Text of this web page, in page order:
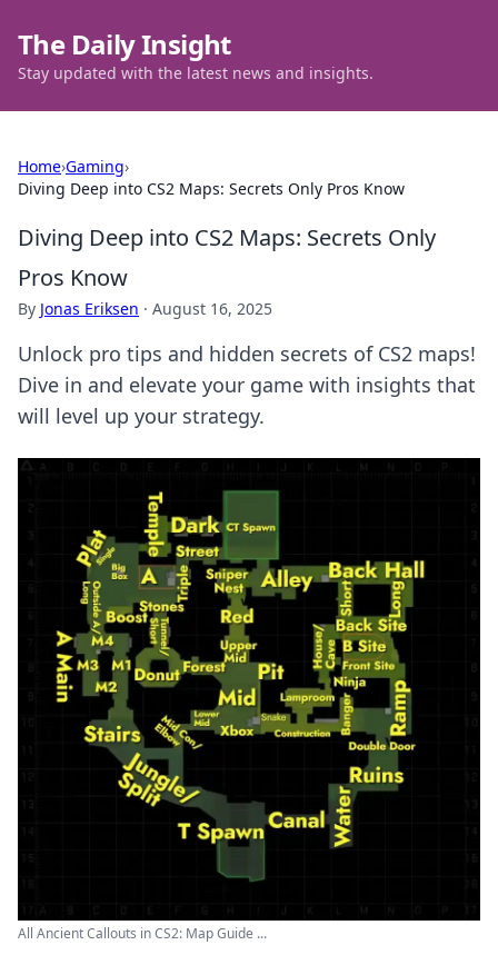
The Daily Insight
Stay updated with the latest news and insights.
Home›Gaming›
Diving Deep into CS2 Maps: Secrets Only Pros Know
Diving Deep into CS2 Maps: Secrets Only
Pros Know
By Jonas Eriksen · August 16, 2025
Unlock pro tips and hidden secrets of CS2 maps!
Dive in and elevate your game with insights that
will level up your strategy.
All Ancient Callouts in CS2: Map Guide ...